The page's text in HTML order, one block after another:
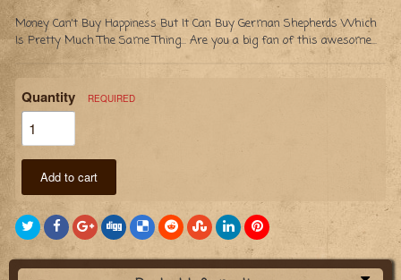
Money Can't Buy Happiness But It Can Buy German Shepherds Which
Is Pretty Much The Same Thing... Are you a big fan of this awesome...
Quantity REQUIRED
Add to cart